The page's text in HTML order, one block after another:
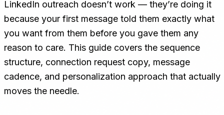
LinkedIn outreach doesn’t work — they’re doing it
because your first message told them exactly what
you want from them before you gave them any
reason to care. This guide covers the sequence
structure, connection request copy, message
cadence, and personalization approach that actually
moves the needle.